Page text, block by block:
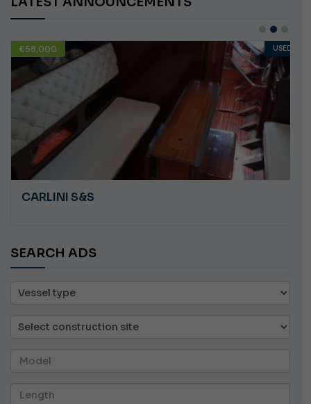
€58,000 USED
CARLINI S&S
SEARCH ADS